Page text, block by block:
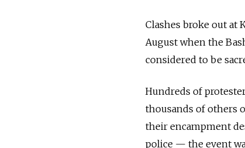
Clashes broke out at
August when the
considered to be
Hundreds of
thousands of others
their encampment
police — the event